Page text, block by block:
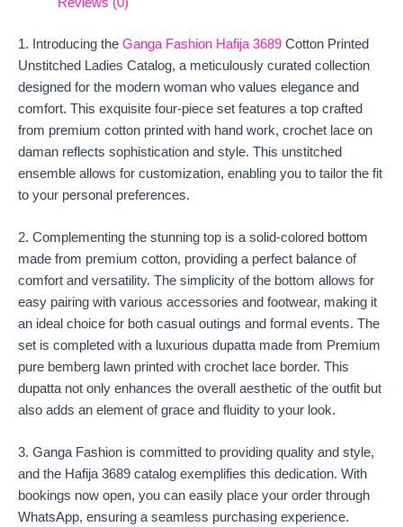
1. Introducing the Ganga Fashion Hafija 3689 Cotton Printed
Unstitched Ladies Catalog, a meticulously curated collection
designed for the modern woman who values elegance and
comfort. This exquisite four-piece set features a top crafted
from premium cotton printed with hand work, crochet lace on
daman reflects sophistication and style. This unstitched
ensemble allows for customization, enabling you to tailor the fit
to your personal preferences.
2. Complementing the stunning top is a solid-colored bottom
made from premium cotton, providing a perfect balance of
comfort and versatility. The simplicity of the bottom allows for
easy pairing with various accessories and footwear, making it
an ideal choice for both casual outings and formal events. The
set is completed with a luxurious dupatta made from Premium
pure bemberg lawn printed with crochet lace border. This
dupatta not only enhances the overall aesthetic of the outfit but
also adds an element of grace and fluidity to your look.
3. Ganga Fashion is committed to providing quality and style,
and the Hafija 3689 catalog exemplifies this dedication. With
bookings now open, you can easily place your order through
WhatsApp, ensuring a seamless purchasing experience.